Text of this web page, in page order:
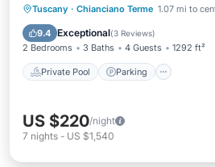
Tuscany · Chianciano Terme 1.07 mi to
9.4 Exceptional(3 Reviews)
2 Bedrooms 3 Baths 4 Guests 1292 ft²
Private Pool Parking
Private Pool Parking
Balcony/Terrace
US $220/night
7 nights - US $1,540